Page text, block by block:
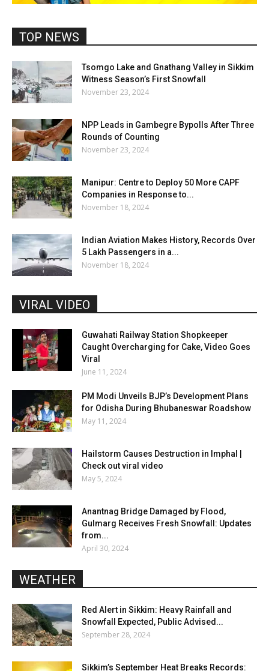
TOP NEWS
Tsomgo Lake and Gnathang Valley in Sikkim
Witness Season’s First Snowfall
November 23, 2024
NPP Leads in Gambegre Bypolls After Three
Rounds of Counting
November 23, 2024
Manipur: Centre to Deploy 50 More CAPF
Companies in Response to...
November 18, 2024
Indian Aviation Makes History, Records Over
5 Lakh Passengers in a...
November 18, 2024
VIRAL VIDEO
Guwahati Railway Station Shopkeeper
Caught Overcharging for Cake, Video Goes
Viral
June 11, 2024
PM Modi Unveils BJP’s Development Plans
for Odisha During Bhubaneswar Roadshow
May 11, 2024
Hailstorm Causes Destruction in Imphal |
Check out viral video
May 5, 2024
Anantnag Bridge Damaged by Flood,
Gulmarg Receives Fresh Snowfall: Updates
from...
April 30, 2024
WEATHER
Red Alert in Sikkim: Heavy Rainfall and
Snowfall Expected, Public Advised...
September 28, 2024
Sikkim’s September Heat Breaks Records: